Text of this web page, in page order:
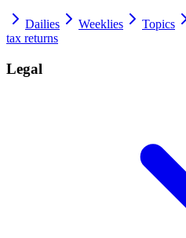
Dailies Weeklies Topics
tax returns
Legal